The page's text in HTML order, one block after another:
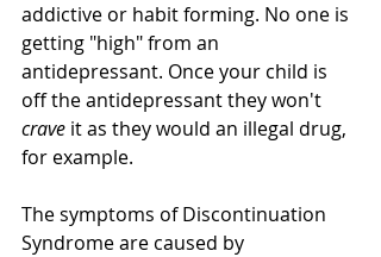
addictive or habit forming. No one is
getting "high" from an
antidepressant. Once your child is
off the antidepressant they won't
crave it as they would an illegal drug,
for example.
The symptoms of Discontinuation
Syndrome are caused by